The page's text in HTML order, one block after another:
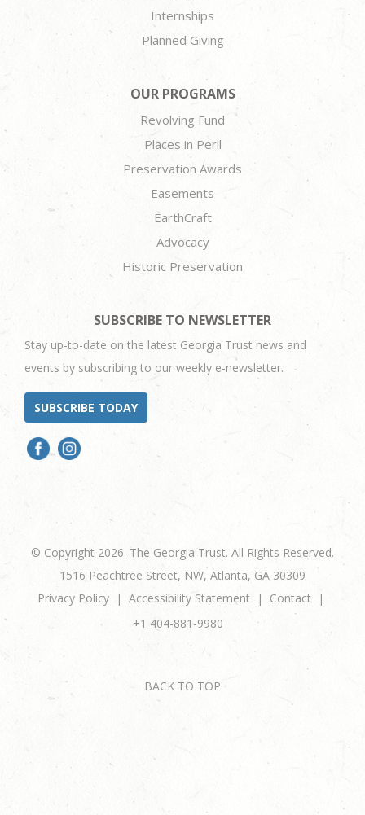
Internships
Planned Giving
OUR PROGRAMS
Revolving Fund
Places in Peril
Preservation Awards
Easements
EarthCraft
Advocacy
Historic Preservation
SUBSCRIBE TO NEWSLETTER
Stay up-to-date on the latest Georgia Trust news and
events by subscribing to our weekly e-newsletter.
SUBSCRIBE TODAY
© Copyright 2026. The Georgia Trust. All Rights Reserved.
1516 Peachtree Street, NW, Atlanta, GA 30309
Privacy Policy
Accessibility Statement
Contact
+1 404-881-9980
BACK TO TOP